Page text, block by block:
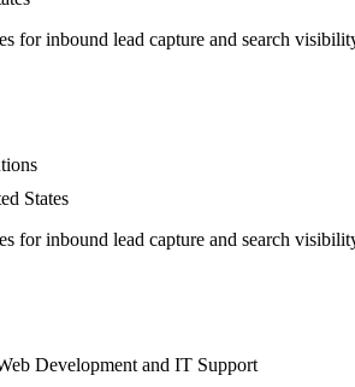
for inbound lead capture and search
States
for inbound lead capture and search
Development and IT Support